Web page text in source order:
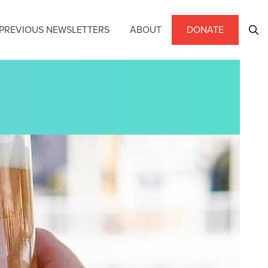
NEWSLETTERS ABOUT DONATE